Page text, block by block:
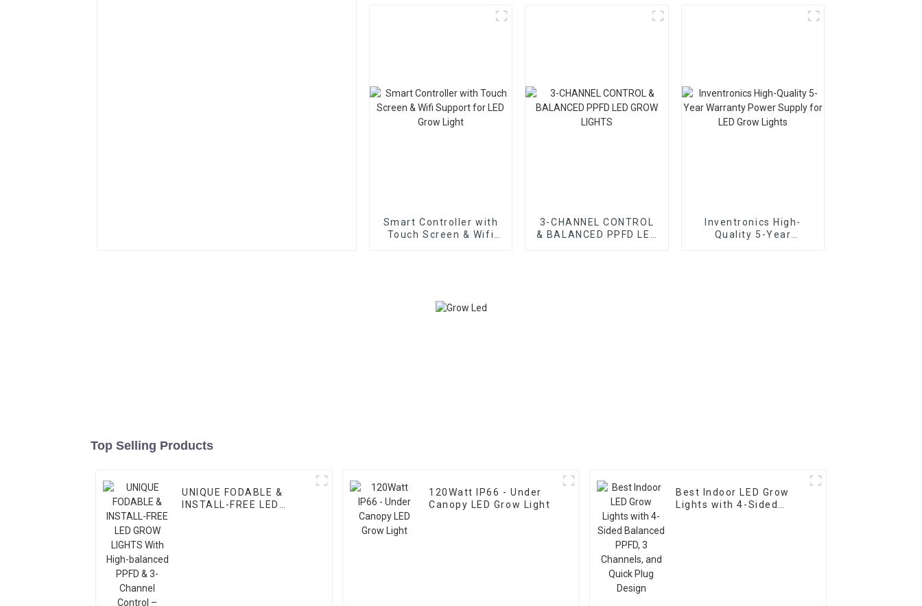
Smart Controller with
Touch Screen & Wifi
3-CHANNEL CONTROL
& BALANCED PPFD LED
Inventronics High-
Quality 5-Year
Top Selling Products
UNIQUE FODABLE &
INSTALL-FREE LED
120Watt IP66 - Under
Canopy LED Grow Light
Best Indoor LED Grow
Lights with 4-Sided